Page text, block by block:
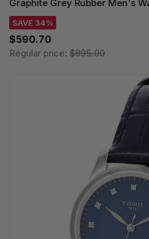
Graphite Grey Rubber Men's
SAVE 34%
$590.70
Regular price: $895.00